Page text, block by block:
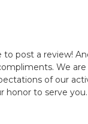
post a review!
We are
of our
honor to serve you.